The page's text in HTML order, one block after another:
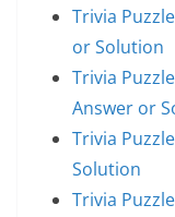
Trivia
or Solution
Trivia
Answer or
Trivia
Solution
Trivia